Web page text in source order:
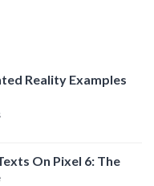
Reality Examples
On Pixel 6: The